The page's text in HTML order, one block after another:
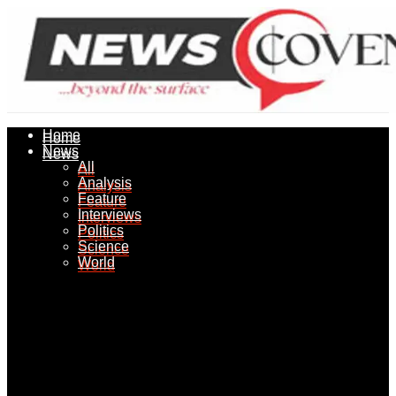
Home
News
All
Analysis
Feature
Interviews
Politics
Science
World
Home
News
All
Analysis
Feature
Interviews
Politics
Science
World